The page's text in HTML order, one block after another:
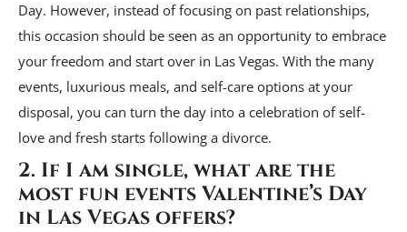
Day. However, instead of focusing on past relationships,
this occasion should be seen as an opportunity to embrace
your freedom and start over in Las Vegas. With the many
events, luxurious meals, and self-care options at your
disposal, you can turn the day into a celebration of self-
love and fresh starts following a divorce.
2. If I am single, what are the
most fun events Valentine’s Day
in Las Vegas offers?